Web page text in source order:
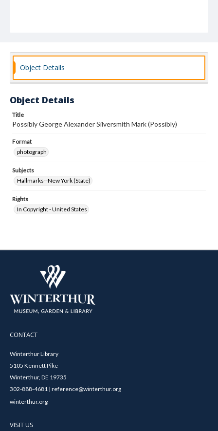
Object Details
Object Details
Title
Possibly George Alexander Silversmith Mark (Possibly)
Format
photograph
Subjects
Hallmarks--New York (State)
Rights
In Copyright - United States
CONTACT
Winterthur Library
5105 Kennett Pike
Winterthur, DE 19735
302-888-4681 | reference@winterthur.org
winterthur.org
VISIT US